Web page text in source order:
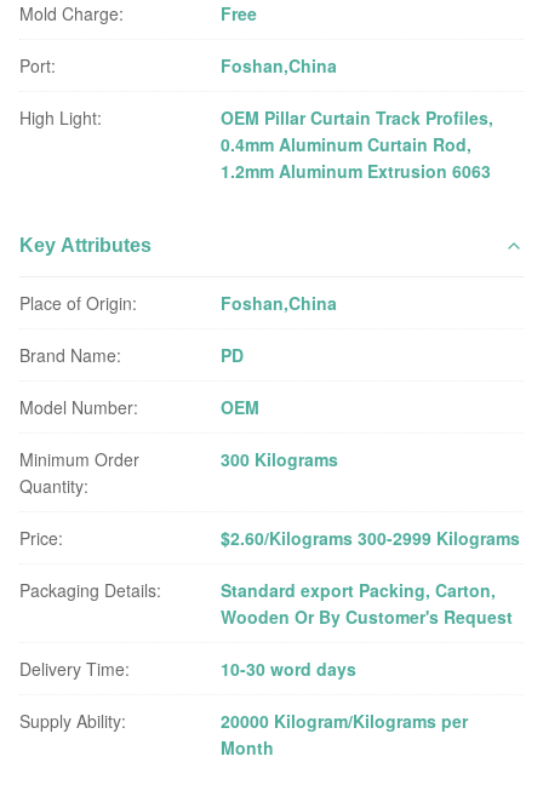
Mold Charge: Free
Port: Foshan,China
High Light: OEM Pillar Curtain Track Profiles,
0.4mm Aluminum Curtain Rod,
1.2mm Aluminum Extrusion 6063
Key Attributes
Place of Origin: Foshan,China
Brand Name: PD
Model Number: OEM
Minimum Order
Quantity:
300 Kilograms
Price: $2.60/Kilograms 300-2999 Kilograms
Packaging Details:
Standard export Packing, Carton,
Wooden Or By Customer's Request
Delivery Time: 10-30 word days
Supply Ability:
20000 Kilogram/Kilograms per
Month